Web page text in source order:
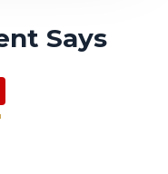
Says